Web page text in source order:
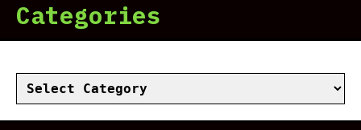
Categories
Categories